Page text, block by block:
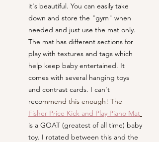
it's beautiful. You can easily take
down and store the "gym" when
needed and just use the mat only.
The mat has different sections for
play with textures and tags which
help keep baby entertained. It
comes with several hanging toys
and contrast cards. I can't
recommend this enough! The
Fisher Price Kick and Play Piano Mat
is a GOAT (greatest of all time) baby
toy. I rotated between this and the